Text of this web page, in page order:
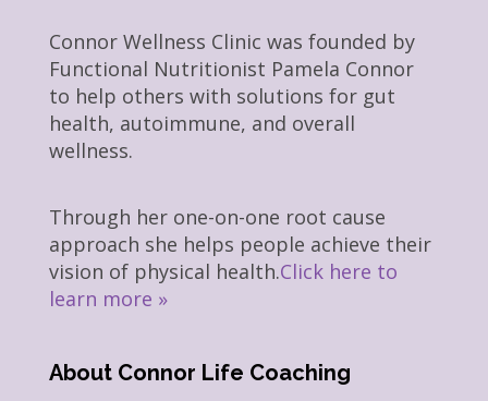
Connor Wellness Clinic was founded by
Functional Nutritionist Pamela Connor
to help others with solutions for gut
health, autoimmune, and overall
wellness.
Through her one-on-one root cause
approach she helps people achieve their
vision of physical health.Click here to
learn more »
About Connor Life Coaching